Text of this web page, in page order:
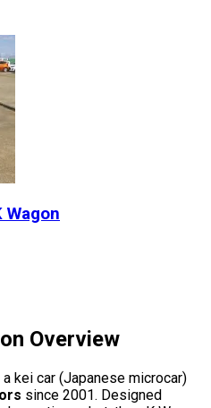
Wagon
Overview
a kei car (Japanese microcar)
since 2001. Designed